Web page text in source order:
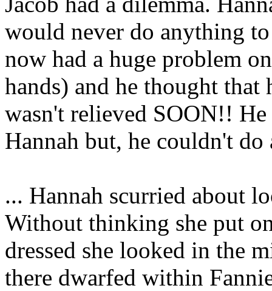
would never do anything
now had a huge problem
hands) and he thought
wasn't relieved SOON!!
Hannah but, he couldn't
... Hannah scurried about
Without thinking she put
dressed she looked in the
there dwarfed within